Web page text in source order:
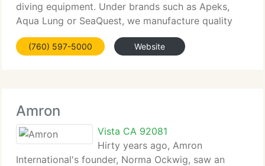
diving equipment. Under brands such as Apeks,
Aqua Lung or SeaQuest, we manufacture quality
and high performance regulators, buoyancy
compensators (BC's) masks, fins, snorkels, wetsuits
(760) 597-5000 Website
Amron
Vista CA 92081
Hirty years ago, Amron
International's founder, Norma Ockwig, saw an